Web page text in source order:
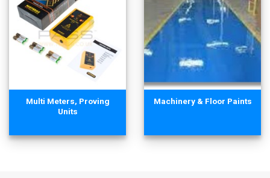
Multi Meters, Proving
Units
Machinery & Floor Paints